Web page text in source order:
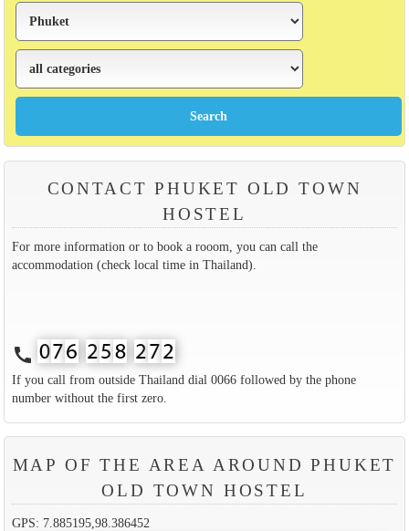
CONTACT PHUKET OLD TOWN
HOSTEL
For more information or to book a rooom, you can call the
accommodation (check local time in Thailand).
call
If you call from outside Thailand dial 0066 followed by the phone
number without the first zero.
MAP OF THE AREA AROUND PHUKET
OLD TOWN HOSTEL
GPS: 7.885195,98.386452